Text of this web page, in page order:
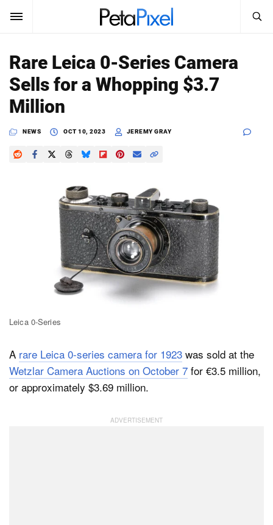
SUBSCRIBE
News
Reviews
Search
PetaPixel
Rare Leica 0-Series Camera
Sells for a Whopping $3.7
Million
NEWS OCT 10, 2023 JEREMY GRAY
Leica 0-Series
A rare Leica 0-series camera for 1923 was sold at the
Wetzlar Camera Auctions on October 7 for €3.5 million,
or approximately $3.69 million.